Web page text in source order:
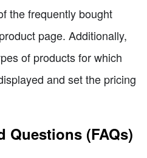
the frequently bought
page. Additionally,
of products for which
and set the pricing
Questions (FAQs)